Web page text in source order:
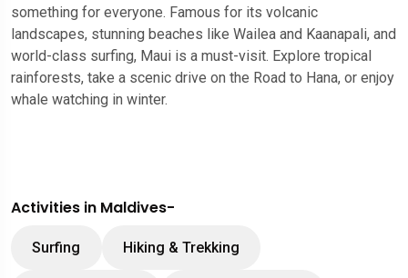
something for everyone. Famous for its volcanic
landscapes, stunning beaches like Wailea and Kaanapali, and
world-class surfing, Maui is a must-visit. Explore tropical
rainforests, take a scenic drive on the Road to Hana, or enjoy
whale watching in winter.
Activities in Maldives-
Surfing Hiking & Trekking